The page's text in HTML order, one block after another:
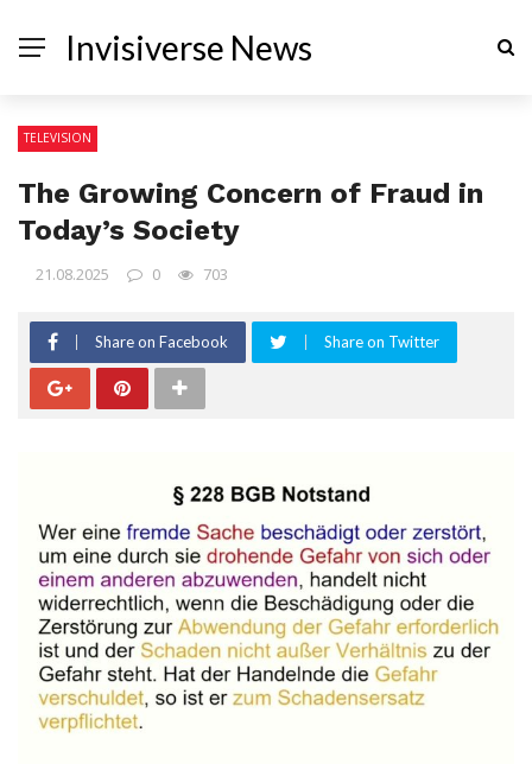
Invisiverse News
TELEVISION
The Growing Concern of Fraud in
Today’s Society
21.08.2025 0 703
Share on Facebook Share on Twitter